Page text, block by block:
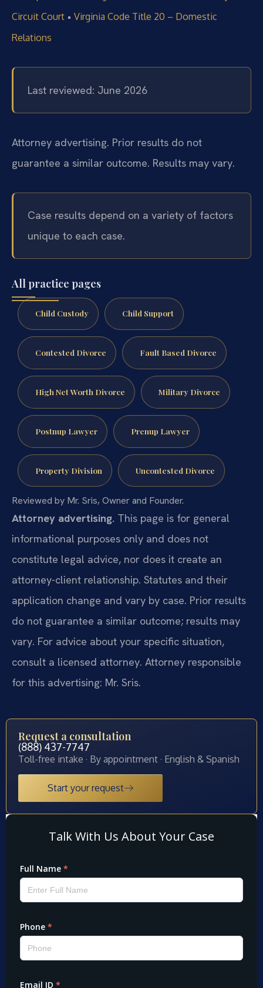
Circuit Court • Virginia Code Title 20 – Domestic
Relations
Last reviewed: June 2026
Attorney advertising. Prior results do not
guarantee a similar outcome. Results may vary.
Case results depend on a variety of factors
unique to each case.
All practice pages
Child Custody Child Support
Contested Divorce Fault Based Divorce
High Net Worth Divorce Military Divorce
Postnup Lawyer Prenup Lawyer
Property Division Uncontested Divorce
Reviewed by Mr. Sris, Owner and Founder.
Attorney advertising. This page is for general
informational purposes only and does not
constitute legal advice, nor does it create an
attorney-client relationship. Statutes and their
application change and vary by case. Prior results
do not guarantee a similar outcome; results may
vary. For advice about your specific situation,
consult a licensed attorney. Attorney responsible
for this advertising: Mr. Sris.
Request a consultation
(888) 437-7747
Toll-free intake · By appointment · English & Spanish
Start your request